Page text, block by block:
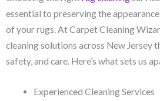
essential to preserving the
of your rugs. At Carpet Cleaning
cleaning solutions across New Jersey
safety, and care. Here’s what sets us
Experienced Cleaning Services